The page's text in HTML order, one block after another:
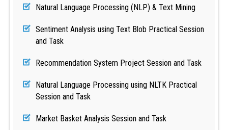
Natural Language Processing (NLP) & Text Mining
Sentiment Analysis using Text Blob Practical Session
and Task
Recommendation System Project Session and Task
Natural Language Processing using NLTK Practical
Session and Task
Market Basket Analysis Session and Task